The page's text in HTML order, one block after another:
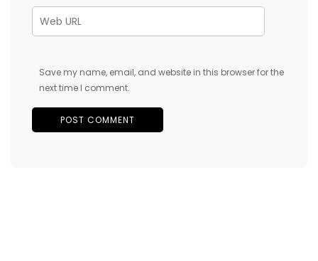
Save my name, email, and website in this browser for the
next time I comment.